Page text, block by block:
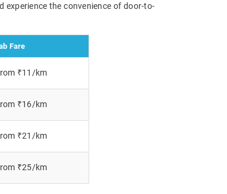
experience the convenience of door-to-
Fare
₹11/km
₹16/km
₹21/km
₹25/km